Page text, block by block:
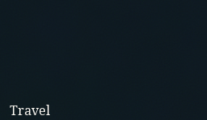
Travel